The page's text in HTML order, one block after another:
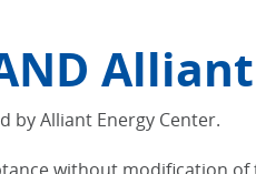
AND
by Alliant Energy Center.